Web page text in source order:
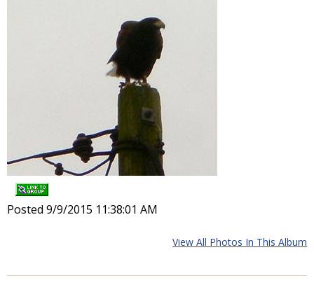
Posted 9/9/2015 11:38:01 AM
View All Photos In This Album